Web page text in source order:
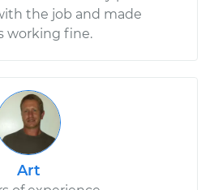
the job and made
working fine.
Art